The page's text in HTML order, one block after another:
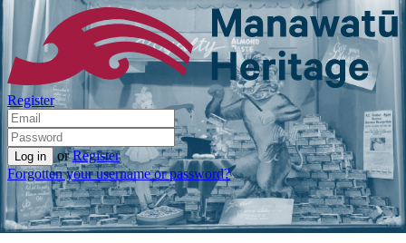
Register
or Register
Forgotten your username or password?